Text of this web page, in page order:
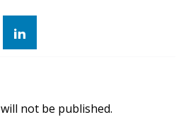
not be published.